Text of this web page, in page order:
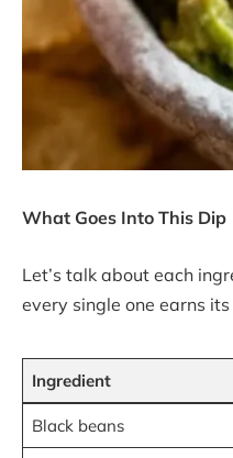
What Goes Into This Dip
Let’s talk about each
every single one earns
Ingredient
Black beans